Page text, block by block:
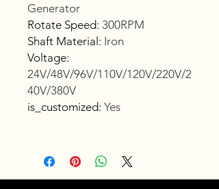
Generator
Rotate Speed: 300RPM
Shaft Material : Iron
Voltage:
24V/48V/96V/110V/120V/220V/2
40V/380V
is_customized: Yes